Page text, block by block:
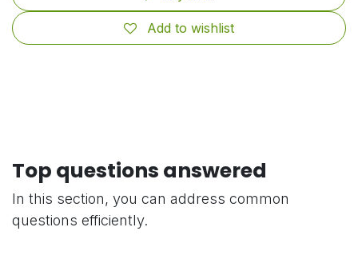
Add to wishlist
Top questions answered
In this section, you can address common
questions efficiently.